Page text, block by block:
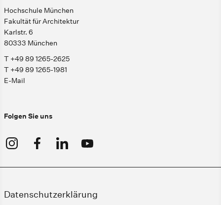
Hochschule München
Fakultät für Architektur
Karlstr. 6
80333 München
T +49 89 1265-2625
T +49 89 1265-1981
E-Mail
Folgen Sie uns
Datenschutzerklärung